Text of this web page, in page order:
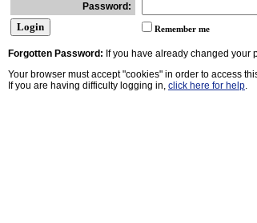
Password:
Remember me
Forgotten Password: If you have already changed your
Your browser must accept "cookies" in order to access
If you are having difficulty logging in, click here for help.